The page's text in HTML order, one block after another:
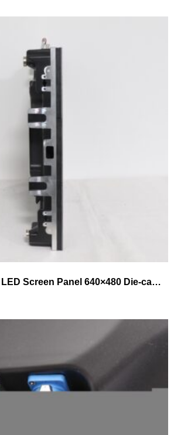
P4 Front Service LED Screen Panel 640×480 Die-casting Aluminum